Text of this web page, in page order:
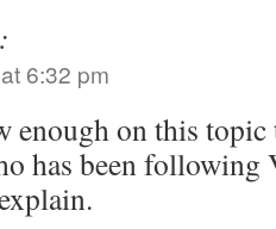
6:32 pm
enough on this
has been following